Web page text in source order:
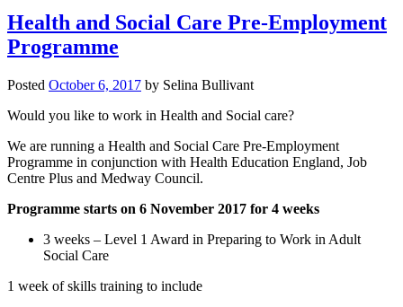
Health and Social Care Pre-Employment
Programme
Posted October 6, 2017 by Selina Bullivant
Would you like to work in Health and Social care?
We are running a Health and Social Care Pre-Employment
Programme in conjunction with Health Education England, Job
Centre Plus and Medway Council.
Programme starts on 6 November 2017 for 4 weeks
3 weeks – Level 1 Award in Preparing to Work in Adult
Social Care
1 week of skills training to include